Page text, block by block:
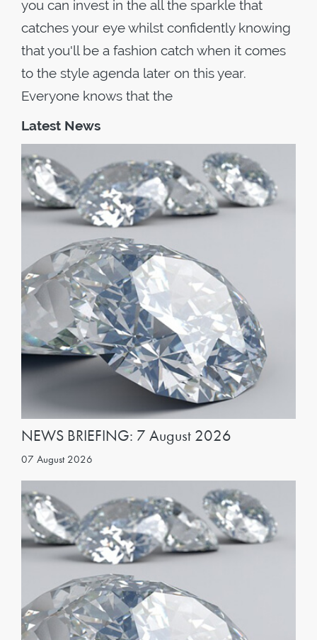
you can invest in the all the sparkle that
catches your eye whilst confidently knowing
that you'll be a fashion catch when it comes
to the style agenda later on this year.
Everyone knows that the
Latest News
NEWS BRIEFING: 7 August 2026
07 August 2026